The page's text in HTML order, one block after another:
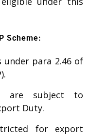
Scheme:
para 2.46 of
are subject to
Duty.
for export